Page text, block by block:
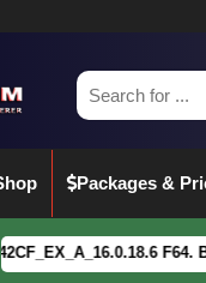
Packages &
F64. Box read full